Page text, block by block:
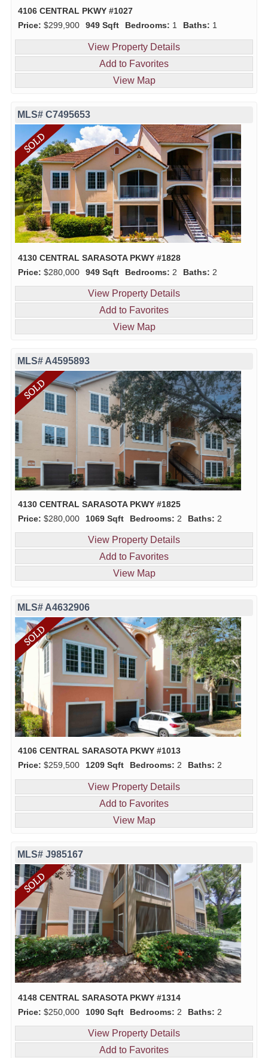
4106 CENTRAL PKWY #1027
Price: $299,900 949 Sqft Bedrooms: 1 Baths: 1
View Property Details
Add to Favorites
View Map
MLS# C7495653
4130 CENTRAL SARASOTA PKWY #1828
Price: $280,000 949 Sqft Bedrooms: 2 Baths: 2
View Property Details
Add to Favorites
View Map
MLS# A4595893
4130 CENTRAL SARASOTA PKWY #1825
Price: $280,000 1069 Sqft Bedrooms: 2 Baths: 2
View Property Details
Add to Favorites
View Map
MLS# A4632906
4106 CENTRAL SARASOTA PKWY #1013
Price: $259,500 1209 Sqft Bedrooms: 2 Baths: 2
View Property Details
Add to Favorites
View Map
MLS# J985167
4148 CENTRAL SARASOTA PKWY #1314
Price: $250,000 1090 Sqft Bedrooms: 2 Baths: 2
View Property Details
Add to Favorites